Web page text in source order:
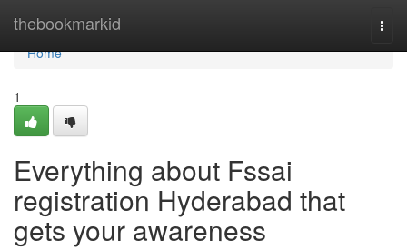
thebookmarkid
Home
Home
1
Everything about Fssai
registration Hyderabad that
gets your awareness